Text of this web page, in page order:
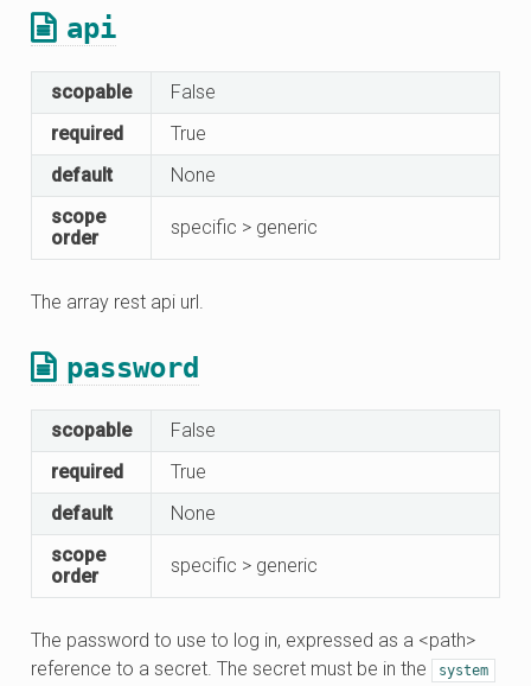
api
scopable
False
required
True
default
None
scope
order
specific > generic
The array rest api url.
password
scopable
False
required
True
default
None
scope
order
specific > generic
The password to use to log in, expressed as a <path>
reference to a secret. The secret must be in the
system